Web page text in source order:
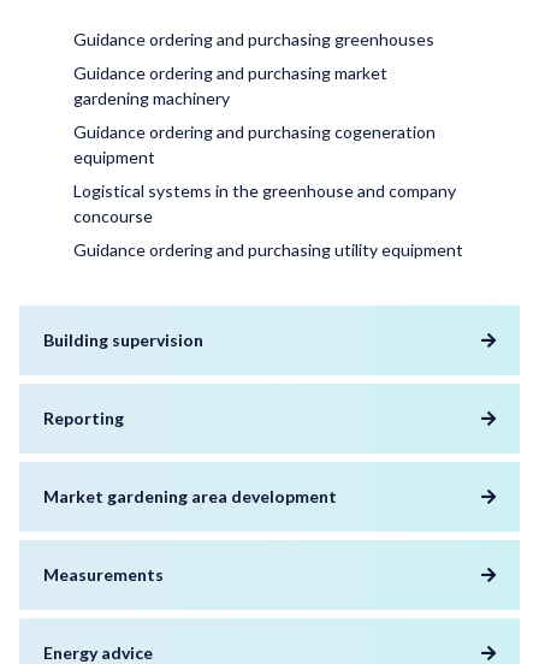
Guidance ordering and purchasing greenhouses
Guidance ordering and purchasing market
gardening machinery
Guidance ordering and purchasing cogeneration
equipment
Logistical systems in the greenhouse and company
concourse
Guidance ordering and purchasing utility equipment
Building supervision
Reporting
Market gardening area development
Measurements
Energy advice